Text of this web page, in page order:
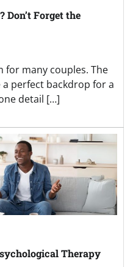
Don’t Forget the
for many couples. The
perfect backdrop for a
detail […]
Therapy